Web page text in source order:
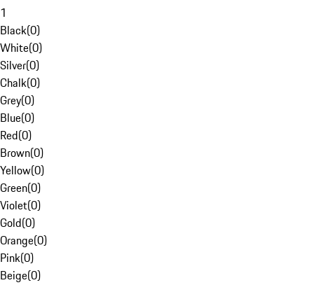
1
Black(0)
White(0)
Silver(0)
Chalk(0)
Grey(0)
Blue(0)
Red(0)
Brown(0)
Yellow(0)
Green(0)
Violet(0)
Gold(0)
Orange(0)
Pink(0)
Beige(0)